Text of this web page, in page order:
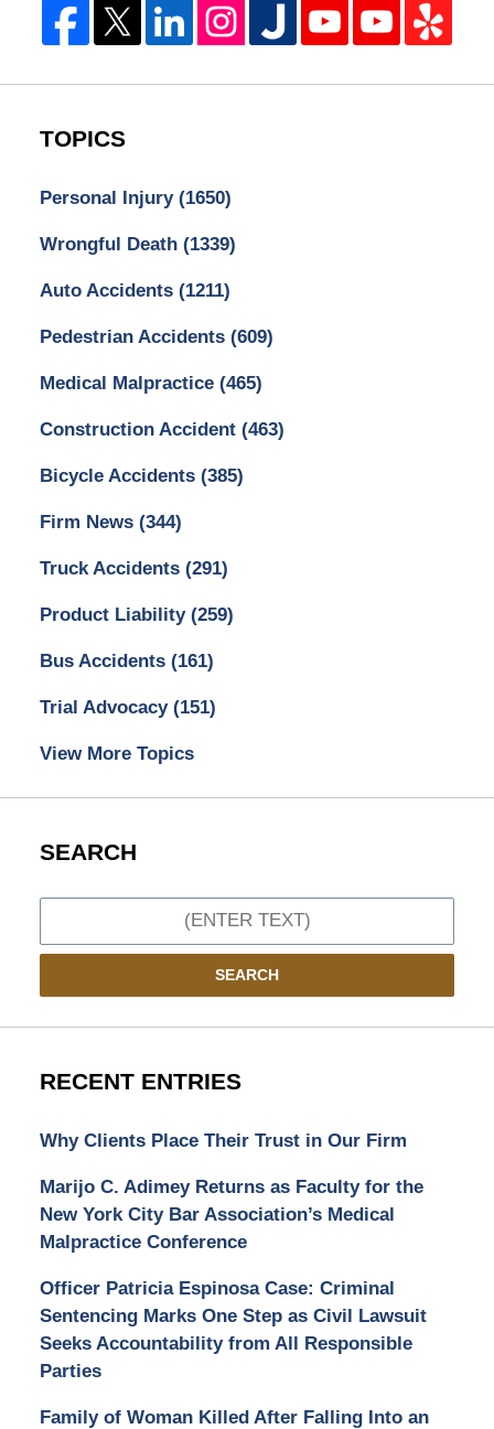
TOPICS
Personal Injury (1650)
Wrongful Death (1339)
Auto Accidents (1211)
Pedestrian Accidents (609)
Medical Malpractice (465)
Construction Accident (463)
Bicycle Accidents (385)
Firm News (344)
Truck Accidents (291)
Product Liability (259)
Bus Accidents (161)
Trial Advocacy (151)
View More Topics
SEARCH
SEARCH
RECENT ENTRIES
Why Clients Place Their Trust in Our Firm
Marijo C. Adimey Returns as Faculty for the
New York City Bar Association’s Medical
Malpractice Conference
Officer Patricia Espinosa Case: Criminal
Sentencing Marks One Step as Civil Lawsuit
Seeks Accountability from All Responsible
Parties
Family of Woman Killed After Falling Into an